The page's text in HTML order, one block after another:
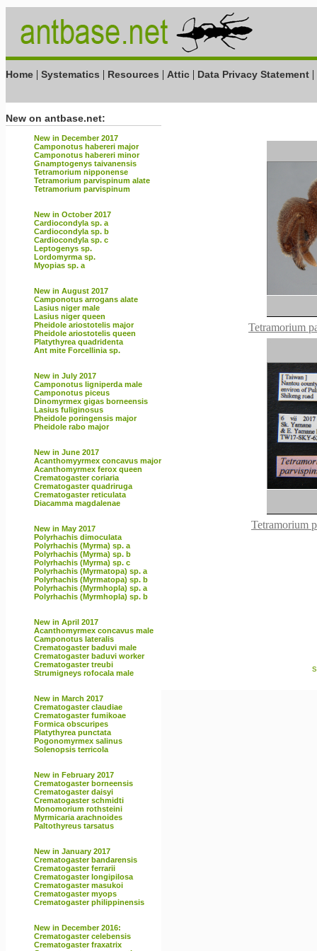
Home | Systematics | Resources | Attic | Data Privacy Statement |
New on antbase.net:
New in December 2017
Camponotus habereri major
Camponotus habereri minor
Gnamptogenys taivanensis
Tetramorium nipponense
Tetramorium parvispinum alate
Tetramorium parvispinum
New in October 2017
Cardiocondyla sp. a
Cardiocondyla sp. b
Cardiocondyla sp. c
Leptogenys sp.
Lordomyrma sp.
Myopias sp. a
New in August 2017
Camponotus arrogans alate
Lasius niger male
Lasius niger queen
Pheidole ariostotelis major
Pheidole ariostotelis queen
Platythyrea quadridenta
Ant mite Forcellinia sp.
New in July 2017
Camponotus ligniperda male
Camponotus piceus
Dinomyrmex gigas borneensis
Lasius fuliginosus
Pheidole poringensis major
Pheidole rabo major
New in June 2017
Acanthomyyrmex concavus major
Acanthomyrmex ferox queen
Crematogaster coriaria
Crematogaster quadriruga
Crematogaster reticulata
Diacamma magdalenae
New in May 2017
Polyrhachis dimoculata
Polyrhachis (Myrma) sp. a
Polyrhachis (Myrma) sp. b
Polyrhachis (Myrma) sp. c
Polyrhachis (Myrmatopa) sp. a
Polyrhachis (Myrmatopa) sp. b
Polyrhachis (Myrmhopla) sp. a
Polyrhachis (Myrmhopla) sp. b
New in April 2017
Acanthomyrmex concavus male
Camponotus lateralis
Crematogaster baduvi male
Crematogaster baduvi worker
Crematogaster treubi
Strumigneys rofocala male
New in March 2017
Crematogaster claudiae
Crematogaster fumikoae
Formica obscuripes
Platythyrea punctata
Pogonomyrmex salinus
Solenopsis terricola
New in February 2017
Crematogaster borneensis
Crematogaster daisyi
Crematogaster schmidti
Monomorium rothsteini
Myrmicaria arachnoides
Paltothyreus tarsatus
New in January 2017
Crematogaster bandarensis
Crematogaster ferrarii
Crematogaster longipilosa
Crematogaster masukoi
Crematogaster myops
Crematogaster philippinensis
New in December 2016:
Crematogaster celebensis
Crematogaster fraxatrix
Tetramorium
Tetramorium